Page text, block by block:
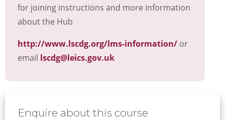
for joining instructions and more information
about the Hub
http://www.lscdg.org/lms-information/ or
email lscdg@leics.gov.uk
Enquire about this course